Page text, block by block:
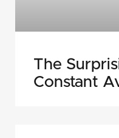
The
Constant